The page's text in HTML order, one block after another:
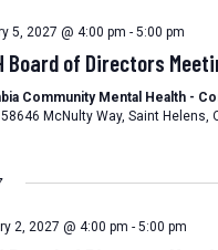
5, 2027 @ 4:00 pm - 5:00 pm
Board of Directors
Community Mental Health -
58646 McNulty Way, Saint Helens,
2, 2027 @ 4:00 pm - 5:00 pm